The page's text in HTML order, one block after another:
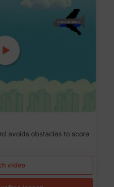
avoids obstacles to score
video